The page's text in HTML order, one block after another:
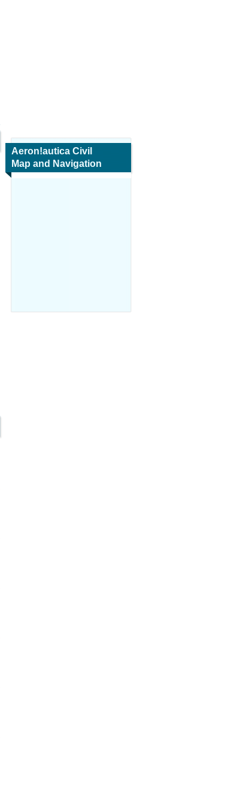
Aeron!autica Civil
Map and Navigation